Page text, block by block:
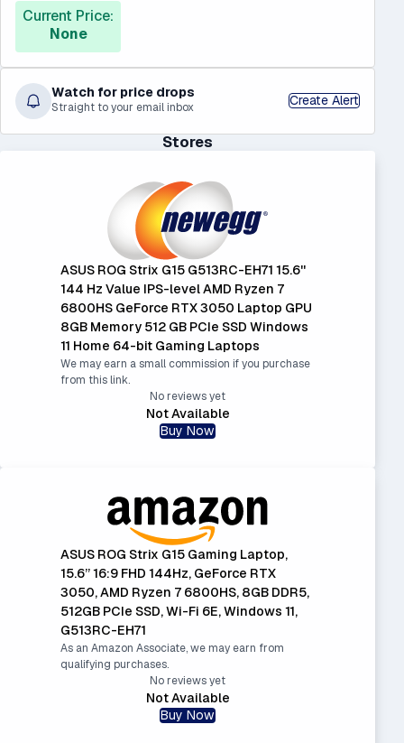
Current Price:
None
Watch for price drops
Straight to your email inbox Create Alert
Stores
ASUS ROG Strix G15 G513RC-EH71 15.6''
144 Hz Value IPS-level AMD Ryzen 7
6800HS GeForce RTX 3050 Laptop GPU
8GB Memory 512 GB PCIe SSD Windows
11 Home 64-bit Gaming Laptops
We may earn a small commission if you purchase
from this link.
No reviews yet
Not Available
Buy Now
ASUS ROG Strix G15 Gaming Laptop,
15.6” 16:9 FHD 144Hz, GeForce RTX
3050, AMD Ryzen 7 6800HS, 8GB DDR5,
512GB PCIe SSD, Wi-Fi 6E, Windows 11,
G513RC-EH71
As an Amazon Associate, we may earn from
qualifying purchases.
No reviews yet
Not Available
Buy Now